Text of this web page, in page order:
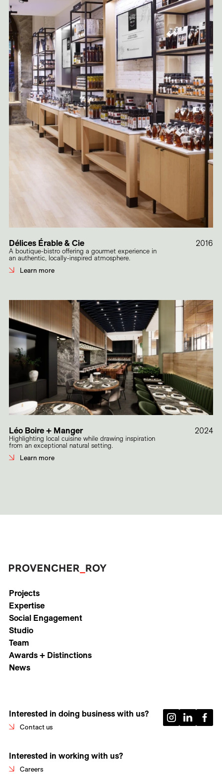
Délices Érable & Cie
A boutique-bistro offering a gourmet experience in
an authentic, locally-inspired atmosphere.
Learn more
2016
Léo Boire + Manger
Highlighting local cuisine while drawing inspiration
from an exceptional natural setting.
Learn more
2024
Projects
Expertise
Social Engagement
Studio
Team
Awards + Distinctions
News
Interested in doing business with us?
Contact us
Interested in working with us?
Careers